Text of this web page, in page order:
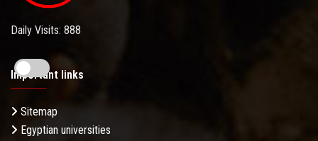
Daily Visits: 888
Important links
Sitemap
Egyptian universities